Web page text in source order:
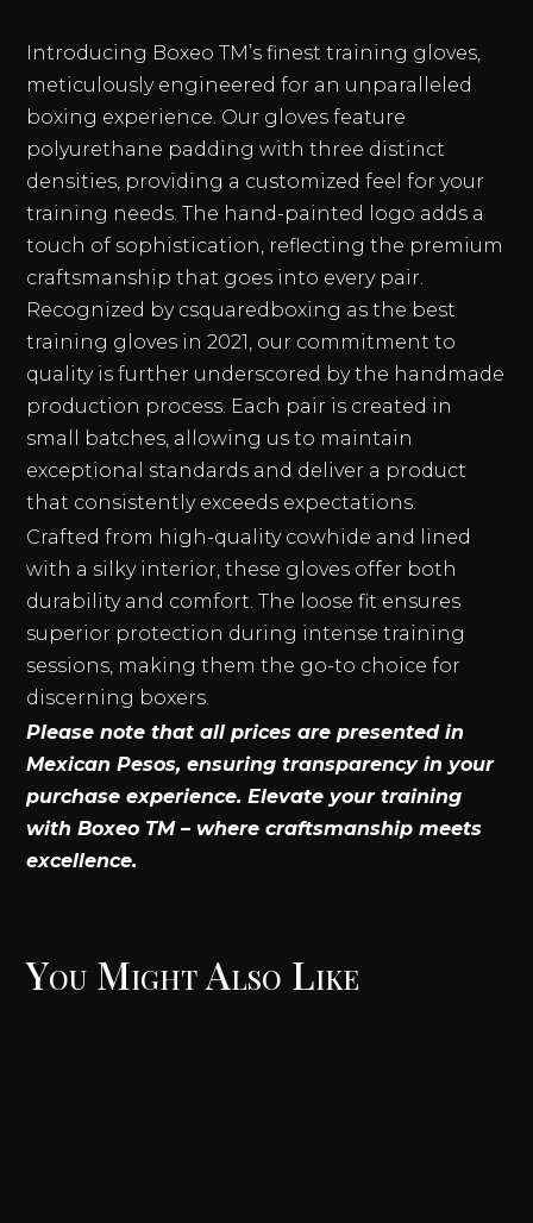
Introducing Boxeo TM’s finest training gloves,
meticulously engineered for an unparalleled
boxing experience. Our gloves feature
polyurethane padding with three distinct
densities, providing a customized feel for your
training needs. The hand-painted logo adds a
touch of sophistication, reflecting the premium
craftsmanship that goes into every pair.
Recognized by csquaredboxing as the best
training gloves in 2021, our commitment to
quality is further underscored by the handmade
production process. Each pair is created in
small batches, allowing us to maintain
exceptional standards and deliver a product
that consistently exceeds expectations.
Crafted from high-quality cowhide and lined
with a silky interior, these gloves offer both
durability and comfort. The loose fit ensures
superior protection during intense training
sessions, making them the go-to choice for
discerning boxers.
Please note that all prices are presented in
Mexican Pesos, ensuring transparency in your
purchase experience. Elevate your training
with Boxeo TM – where craftsmanship meets
excellence.
You Might Also Like